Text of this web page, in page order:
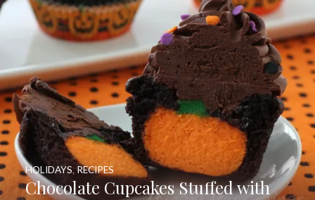
Chocolate Cupcakes Stuffed with
HOLIDAYS RECIPES